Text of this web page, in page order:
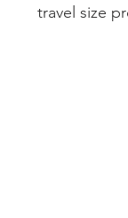
travel size